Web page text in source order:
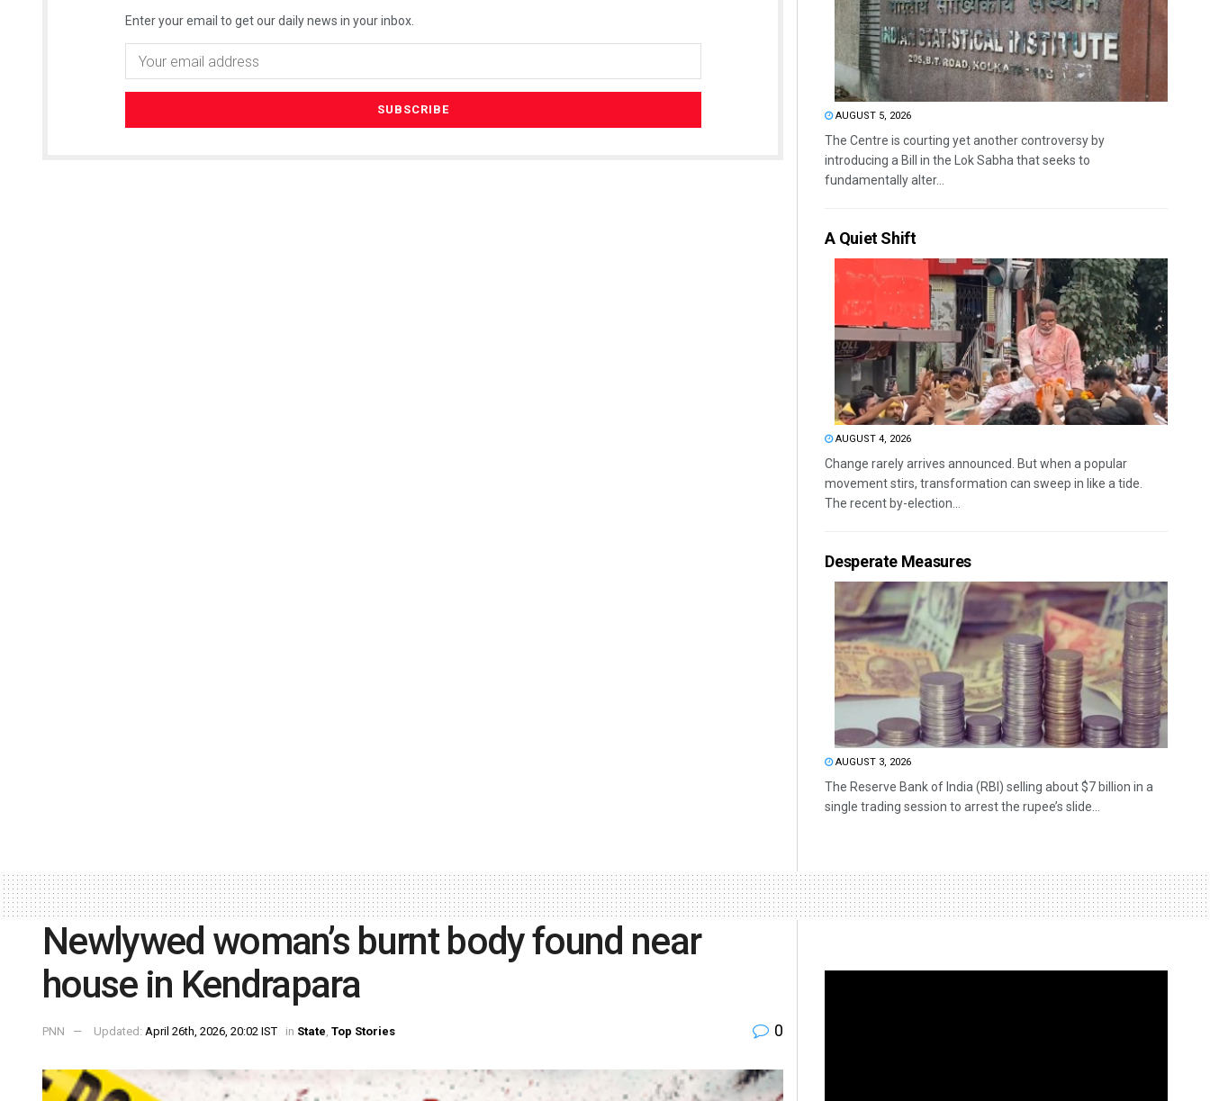
Enter your email to get our daily news in your inbox.
AUGUST 5, 2026
The Centre is courting yet another controversy by
introducing a Bill in the Lok Sabha that seeks to
fundamentally alter...
A Quiet Shift
AUGUST 4, 2026
Change rarely arrives announced. But when a popular
movement stirs, transformation can sweep in like a tide.
The recent by-election...
Desperate Measures
AUGUST 3, 2026
The Reserve Bank of India (RBI) selling about $7 billion in a
single trading session to arrest the rupee’s slide...
Newlywed woman’s burnt body found near
house in Kendrapara
PNN Updated: April 26th, 2026, 20:02 IST in State, Top Stories 0